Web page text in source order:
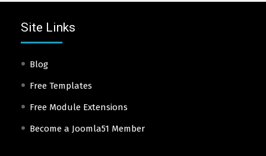
Site Links
Blog
Free Templates
Free Module Extensions
Become a Joomla51 Member